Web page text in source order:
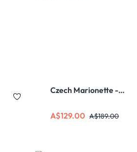
Czech Marionette -
Sale price:
A$129.00 Regular price:
A$189.00